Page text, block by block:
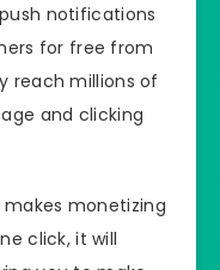
notifications
for free from
reach millions of
and clicking
makes monetizing
click, it will